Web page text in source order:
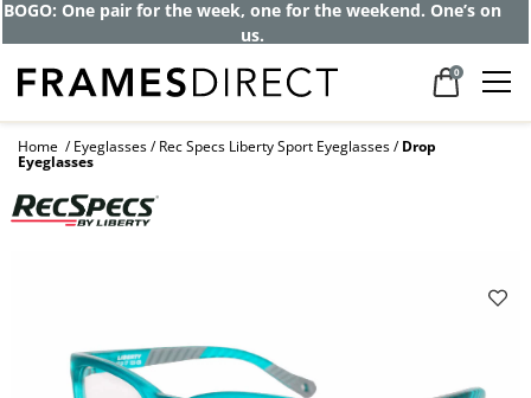
BOGO: One pair for the week, one for the weekend. One’s on
us.
0
Home Eyeglasses Rec Specs Liberty Sport Eyeglasses Drop
Eyeglasses